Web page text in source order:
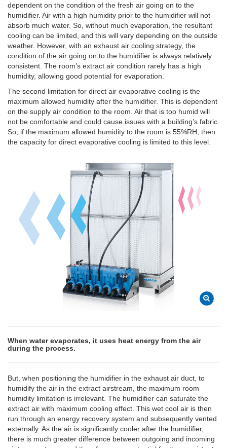
dependent on the condition of the fresh air going on to the
humidifier. Air with a high humidity prior to the humidifier will not
absorb much water. So, without much evaporation, the resultant
cooling can be limited, and this will vary depending on the outside
weather. However, with an exhaust air cooling strategy, the
condition of the air going on to the humidifier is always relatively
consistent. The room’s extract air condition rarely has a high
humidity, allowing good potential for evaporation.
The second limitation for direct air evaporative cooling is the
maximum allowed humidity after the humidifier. This is dependent
on the supply air condition to the room. Air that is too humid will
not be comfortable and could cause issues with a building’s fabric.
So, if the maximum allowed humidity to the room is 55%RH, then
the capacity for direct evaporative cooling is limited to this level.
When water evaporates, it uses heat energy from the air
during the process.
But, when positioning the humidifier in the exhaust air duct, to
humidify the air in the extract airstream, the maximum room
humidity limitation is irrelevant. The humidifier can saturate the
extract air with maximum cooling effect. This wet cool air is then
run through an energy recovery system and subsequently vented
externally. As the air is significantly cooler after the humidifier,
there is much greater difference between outgoing and incoming